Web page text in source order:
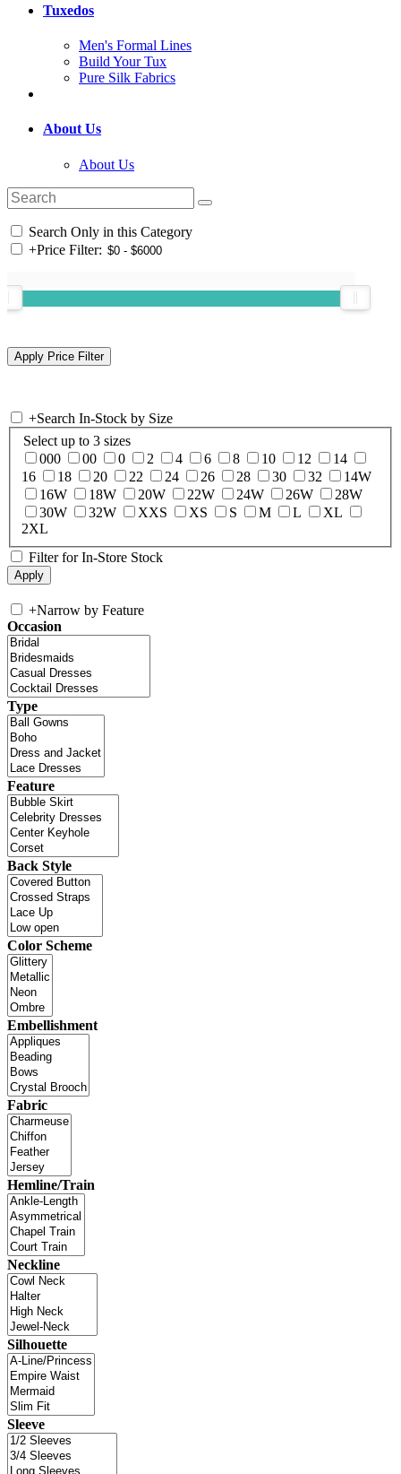
Tuxedos
Men's Formal Lines
Build Your Tux
Pure Silk Fabrics
About Us
About Us
Search Only in this Category
+Price Filter:
+Search In-Stock by Size
Select up to 3 sizes
000
00 0 2 4 6 8 10 12
14
16
18 20 22 24 26 28 30 32
14W
16W
18W 20W 22W 24W 26W
28W
30W
32W XXS XS S M L
XL
2XL
Filter for In-Store Stock
+Narrow by Feature
Occasion
Type
Feature
Back Style
Color Scheme
Embellishment
Fabric
Hemline/Train
Neckline
Silhouette
Sleeve